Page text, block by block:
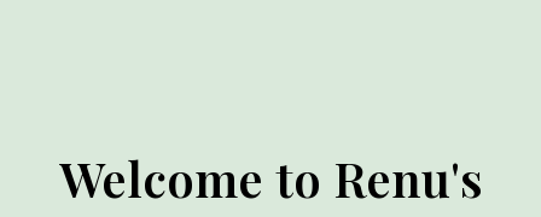
Welcome to Renu's